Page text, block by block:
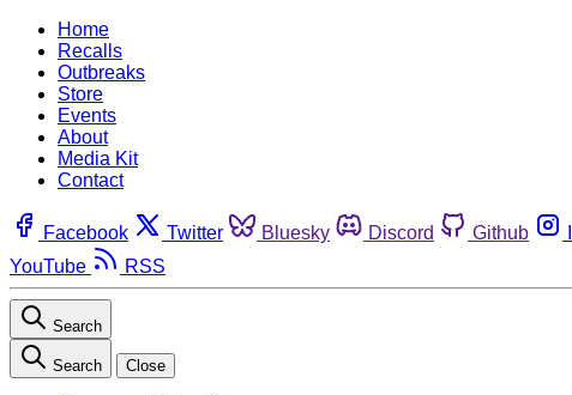
Home
Recalls
Outbreaks
Store
Events
About
Media Kit
Contact
Facebook Twitter Bluesky Discord Github
YouTube
RSS
Search
Search Close